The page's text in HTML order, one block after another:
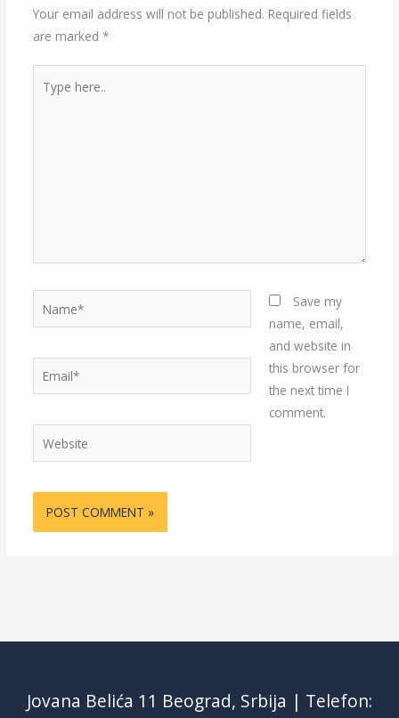
Your email address will not be published. Required fields
are marked *
here..
Email*
Website
Save my
name, email,
and website in
this browser for
the next time I
comment.
Jovana Belića 11 Beograd, Srbija | Telefon: